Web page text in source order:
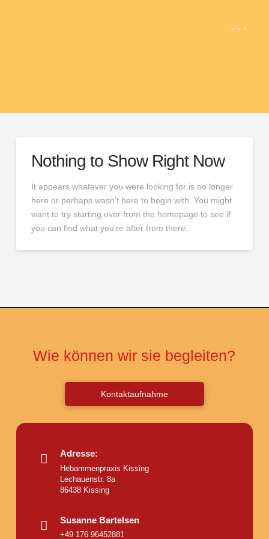
Nothing to Show Right Now
It appears whatever you were looking for is no longer
here or perhaps wasn't here to begin with. You might
want to try starting over from the homepage to see if
you can find what you're after from there.
Wie können wir sie begleiten?
Kontaktaufnahme
Adresse:
Hebammenpraxis Kissing
Lechauenstr. 8a
86438 Kissing
Susanne Bartelsen
+49 176 96452881